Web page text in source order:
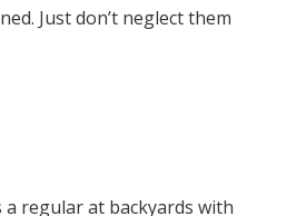
Just don’t neglect them
a regular at backyards with